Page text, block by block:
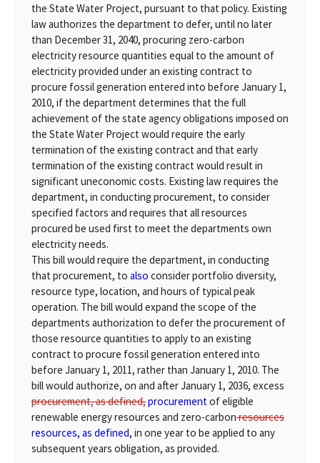
the State Water Project, pursuant to that policy. Existing
law authorizes the department to defer, until no later
than December 31, 2040, procuring zero-carbon
electricity resource quantities equal to the amount of
electricity provided under an existing contract to
procure fossil generation entered into before January 1,
2010, if the department determines that the full
achievement of the state agency obligations imposed on
the State Water Project would require the early
termination of the existing contract and that early
termination of the existing contract would result in
significant uneconomic costs. Existing law requires the
department, in conducting procurement, to consider
specified factors and requires that all resources
procured be used first to meet the departments own
electricity needs.
This bill would require the department, in conducting
that procurement, to also consider portfolio diversity,
resource type, location, and hours of typical peak
operation. The bill would expand the scope of the
departments authorization to defer the procurement of
those resource quantities to apply to an existing
contract to procure fossil generation entered into
before January 1, 2011, rather than January 1, 2010. The
bill would authorize, on and after January 1, 2036, excess
procurement, as defined,procurementof eligible
renewable energy resources and zero-carbonresources
resources, as defined, in one year to be applied to any
subsequent years obligation, as provided.